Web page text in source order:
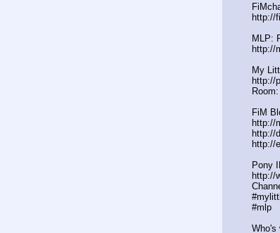
http://
MLP:
http://
My
http://
FiM
http://
http://
http://
Pony
http://
#mlp
Who's